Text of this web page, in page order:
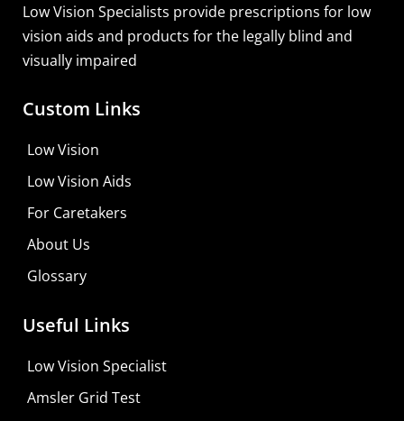
Low Vision Specialists provide prescriptions for low
vision aids and products for the legally blind and
visually impaired
Custom Links
Low Vision
Low Vision Aids
For Caretakers
About Us
Glossary
Useful Links
Low Vision Specialist
Amsler Grid Test